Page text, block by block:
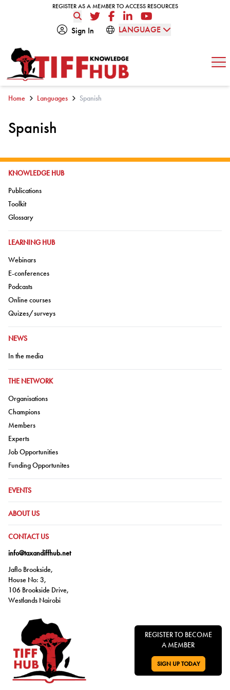
REGISTER AS A MEMBER TO ACCESS RESOURCES
REGISTER AS A MEMBER TO ACCESS RESOURCES
TwitterFacebookLinkedInYouTube
Sign In
LANGUAGE
Home Languages Spanish
Spanish
GO TO:
KNOWLEDGE HUB
Go to:
Publications
Go to:
Toolkit
Go to:
Glossary
GO TO:
LEARNING HUB
Go to:
Webinars
Go to:
E-conferences
Go to:
Podcasts
Go to:
Online courses
Go to:
Quizes/surveys
GO TO:
NEWS
Go to:
In the media
GO TO:
THE NETWORK
Go to:
Organisations
Go to:
Champions
Go to:
Members
Go to:
Experts
Go to:
Job Opportunities
Go to:
Funding Opportunites
GO TO:
EVENTS
GO TO:
ABOUT US
GO TO:
CONTACT US
info@taxandiffhub.net
Jaflo Brookside,
House No: 3,
106 Brookside Drive,
Westlands Nairobi
REGISTER TO BECOME
A MEMBER
GO TO:
SIGN UP TODAY